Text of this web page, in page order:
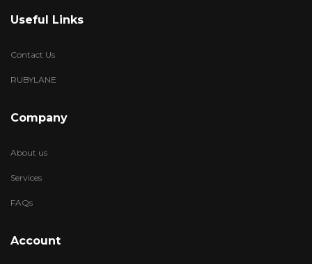
Useful Links
Contact Us
RUBYLANE
Company
About us
Services
FAQs
Account